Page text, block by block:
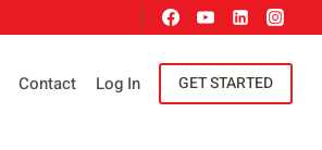
Contact Log In GET STARTED